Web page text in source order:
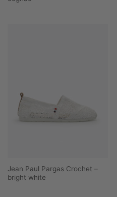
Jean Paul Pargas Crochet –
bright white